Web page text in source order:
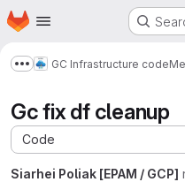
Skip to main content
Homepage
Show more breadcrumbs
GC Infrastructure code
Gc fix df cleanup
Code
Siarhei Poliak [EPAM / GCP]